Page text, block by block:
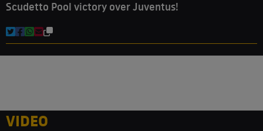
Scudetto Pool victory over Juventus!
VIDEO